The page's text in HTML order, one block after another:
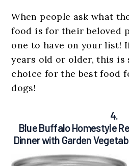
When people ask what
food is for their beloved
one to have on your list!
years old or older, this is
choice for the best food
dogs!
4.
Blue Buffalo Homestyle
Dinner with Garden